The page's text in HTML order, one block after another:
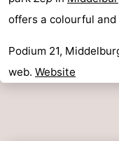
offers a colourful and
Podium 21,
web. Website